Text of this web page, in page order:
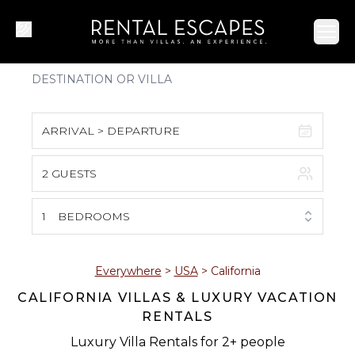
ARRIVAL > DEPARTURE
S M T W T F S
1
3 4 5 6 7 8
9 10 11 12 13 14 15
16 17 18 19 20 21 22
2 GUESTS
1 BEDROOMS
Everywhere > USA> California
CALIFORNIA VILLAS & LUXURY VACATION
RENTALS
Luxury Villa Rentals for 2+ people